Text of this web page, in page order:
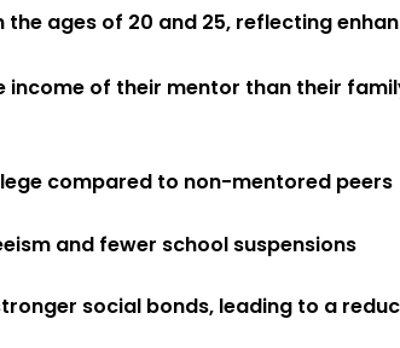
ages of 20 and 25, reflecting
income of their mentor than their
compared to non-mentored peers
and fewer school suspensions
social bonds, leading to a